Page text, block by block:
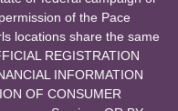
of the Pace
locations share the same
REGISTRATION
INFORMATION
OF CONSUMER